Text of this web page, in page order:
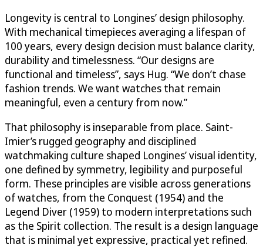
Longevity is central to Longines’ design philosophy.
With mechanical timepieces averaging a lifespan of
100 years, every design decision must balance clarity,
durability and timelessness. “Our designs are
functional and timeless”, says Hug. “We don’t chase
fashion trends. We want watches that remain
meaningful, even a century from now.”
That philosophy is inseparable from place. Saint-
Imier’s rugged geography and disciplined
watchmaking culture shaped Longines’ visual identity,
one defined by symmetry, legibility and purposeful
form. These principles are visible across generations
of watches, from the Conquest (1954) and the
Legend Diver (1959) to modern interpretations such
as the Spirit collection. The result is a design language
that is minimal yet expressive, practical yet refined.